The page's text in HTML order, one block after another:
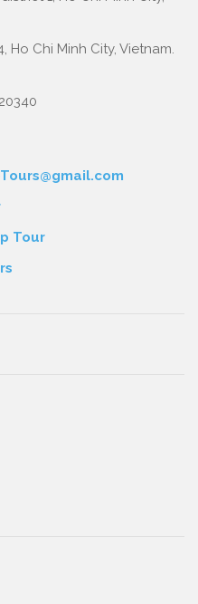
Ho Chi Minh City, Vietnam.
Tour